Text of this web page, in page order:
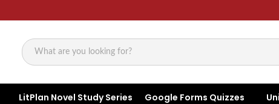
Search
LitPlan Novel Study Series Google Forms Quizzes